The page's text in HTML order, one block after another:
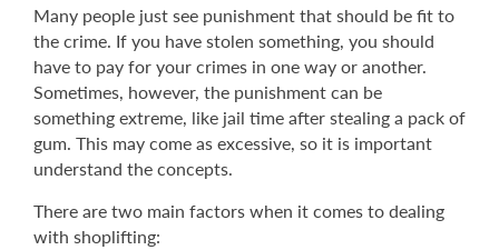
Many people just see punishment that should be fit to
the crime. If you have stolen something, you should
have to pay for your crimes in one way or another.
Sometimes, however, the punishment can be
something extreme, like jail time after stealing a pack of
gum. This may come as excessive, so it is important
understand the concepts.
There are two main factors when it comes to dealing
with shoplifting: